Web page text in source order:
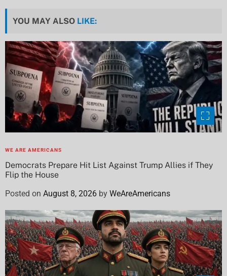
YOU MAY ALSO LIKE:
WE ARE AMERICANS
Democrats Prepare Hit List Against Trump Allies if They
Flip the House
Posted on August 8, 2026 by WeAreAmericans